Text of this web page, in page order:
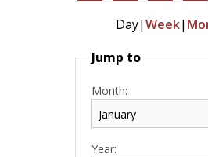
Day|Week|
Jump to
Month:
Year: